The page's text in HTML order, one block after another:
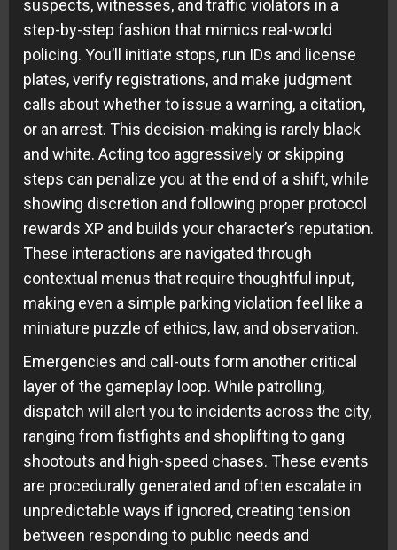
suspects, witnesses, and traffic violators in a
step-by-step fashion that mimics real-world
policing. You’ll initiate stops, run IDs and license
plates, verify registrations, and make judgment
calls about whether to issue a warning, a citation,
or an arrest. This decision-making is rarely black
and white. Acting too aggressively or skipping
steps can penalize you at the end of a shift, while
showing discretion and following proper protocol
rewards XP and builds your character’s reputation.
These interactions are navigated through
contextual menus that require thoughtful input,
making even a simple parking violation feel like a
miniature puzzle of ethics, law, and observation.
Emergencies and call-outs form another critical
layer of the gameplay loop. While patrolling,
dispatch will alert you to incidents across the city,
ranging from fistfights and shoplifting to gang
shootouts and high-speed chases. These events
are procedurally generated and often escalate in
unpredictable ways if ignored, creating tension
between responding to public needs and